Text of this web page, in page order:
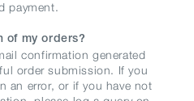
payment.
of my orders?
confirmation generated
order submission. If you
an error, or if you have not